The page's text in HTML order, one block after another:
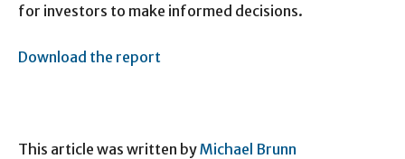
for investors to make informed decisions.
Download the report
This article was written byMichael Brunn